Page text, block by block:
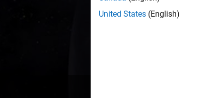
We
United States (English)